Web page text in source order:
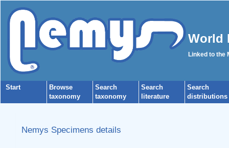
World
Linked to the
Start
Browse
taxonomy
Search
taxonomy
Search
literature
Search
distributions
Nemys Specimens details